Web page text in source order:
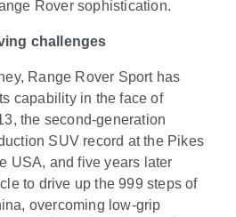
Rover sophistication.
challenges
Range Rover Sport has
capability in the face of
the second-generation
SUV record at the Pikes
USA, and five years later
to drive up the 999 steps of
overcoming low-grip